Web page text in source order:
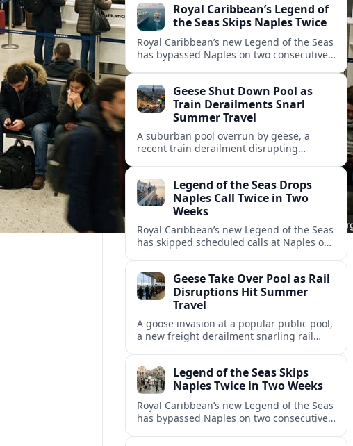
Royal Caribbean’s Legend of
the Seas Skips Naples Twice
Royal Caribbean’s new Legend of the Seas
has bypassed Naples on two consecutive
Italian port.Geese Shut Down Pool as
Train Derailments Snarl
Summer Travel
A suburban pool overrun by geese, a
recent train derailment disrupting
travelers.Legend of the Seas Drops
Naples Call Twice in Two
Weeks
Royal Caribbean’s new Legend of the Seas
has skipped scheduled calls at Naples on
short notice.Geese Take Over Pool as Rail
Disruptions Hit Summer
Travel
A goose invasion at a popular public pool,
a new freight derailment snarling rail
Legend of the Seas Skips
Naples Twice in Two Weeks
Royal Caribbean’s new Legend of the Seas
has bypassed Naples on two consecutive